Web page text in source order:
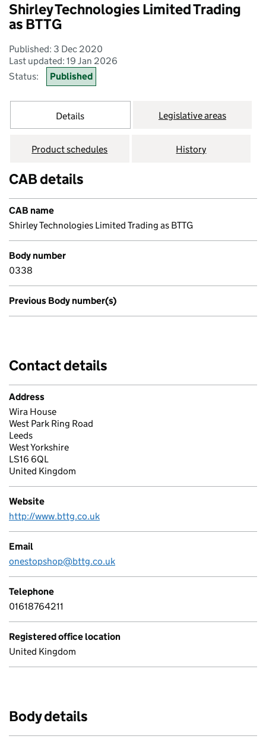
Shirley Technologies Limited Trading
as BTTG
Published: 3 Dec 2020
Last updated: 19 Jan 2026
Status:
Published
Details Legislative areas
Product schedules History
CAB details
CAB name
Shirley Technologies Limited Trading as BTTG
Body number
0338
Previous Body number(s)
Contact details
Address
Wira House
West Park Ring Road
Leeds
West Yorkshire
LS16 6QL
United Kingdom
Website
http://www.bttg.co.uk
Email
onestopshop@bttg.co.uk
Telephone
01618764211
Registered office location
United Kingdom
Body details